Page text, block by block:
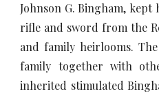
Johnson G. Bingham, kept
rifle and sword from the
and family heirlooms.
family together with
inherited stimulated